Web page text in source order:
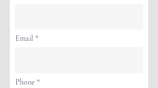
Email
Phone